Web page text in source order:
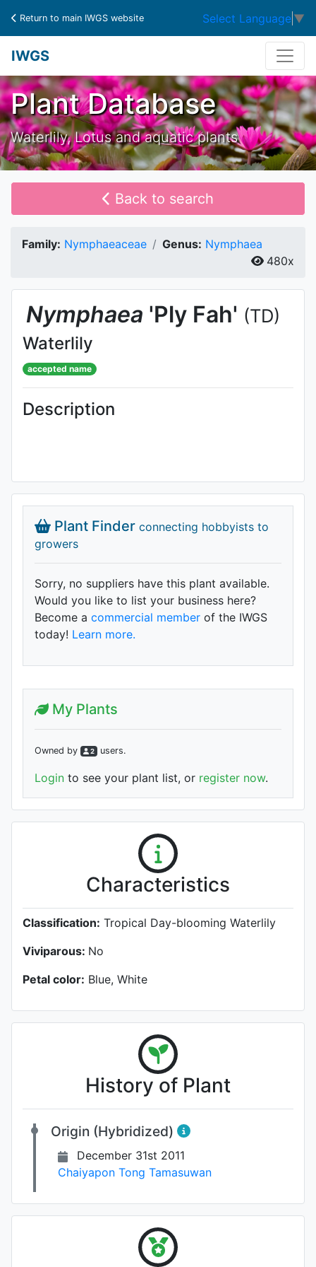
Return to main IWGS website Select Language ▼
IWGS
Plant Database
Waterlily, Lotus and aquatic plants
Back to search
Family: Nymphaeaceae Genus: Nymphaea
480x
Nymphaea 'Ply Fah' (TD)
Waterlily
accepted name
Description
Plant Finder connecting hobbyists to
growers
Sorry, no suppliers have this plant available.
Would you like to list your business here?
Become a commercial member of the IWGS
today! Learn more.
My Plants
Owned by 2 users.
Login to see your plant list, or register now.
Characteristics
Classification: Tropical Day-blooming Waterlily
Viviparous: No
Petal color: Blue, White
History of Plant
Origin (Hybridized)
December 31st 2011
Chaiyapon Tong Tamasuwan